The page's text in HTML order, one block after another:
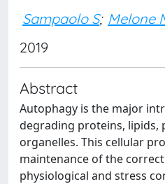
Sampaolo S; Melone
2019
Abstract
Autophagy is the major
degrading proteins, lipids,
organelles. This cellular
maintenance of the
physiological and stress